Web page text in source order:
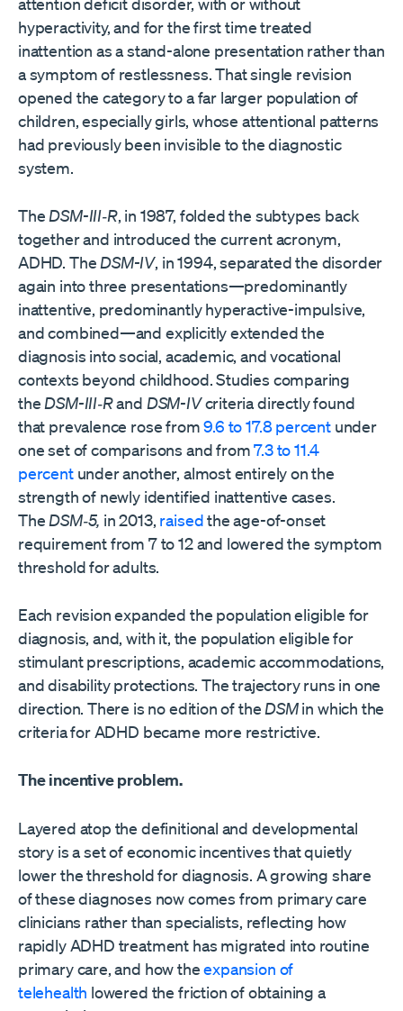
hyperactivity, and for the first time treated
inattention as a stand-alone presentation rather than
a symptom of restlessness. That single revision
opened the category to a far larger population of
children, especially girls, whose attentional patterns
had previously been invisible to the diagnostic
system.
The DSM-III‑R, in 1987, folded the subtypes back
together and introduced the current acronym,
ADHD. The DSM-IV, in 1994, separated the disorder
again into three presentations—predominantly
inattentive, predominantly hyperactive-impulsive,
and combined—and explicitly extended the
diagnosis into social, academic, and vocational
contexts beyond childhood. Studies comparing
the DSM-III‑Rand DSM-IVcriteria directly found
that prevalence rose from9.6 to 17.8 percentunder
one set of comparisons and from7.3 to 11.4
percentunder another, almost entirely on the
strength of newly identified inattentive cases.
The DSM‑5, in 2013, raisedthe age-of-onset
requirement from 7 to 12 and lowered the symptom
threshold for adults.
Each revision expanded the population eligible for
diagnosis, and, with it, the population eligible for
stimulant prescriptions, academic accommodations,
and disability protections. The trajectory runs in one
direction. There is no edition of the DSMin which the
criteria for ADHD became more restrictive.
The incentive problem.
Layered atop the definitional and developmental
story is a set of economic incentives that quietly
lower the threshold for diagnosis. A growing share
of these diagnoses now comes from primary care
clinicians rather than specialists, reflecting how
rapidly ADHD treatment has migrated into routine
primary care, and how theexpansion of
telehealth lowered the friction of obtaining a